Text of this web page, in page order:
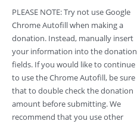
PLEASE NOTE: Try not use Google
Chrome Autofill when making a
donation. Instead, manually insert
your information into the donation
fields. If you would like to continue
to use the Chrome Autofill, be sure
that to double check the donation
amount before submitting. We
recommend that you use other